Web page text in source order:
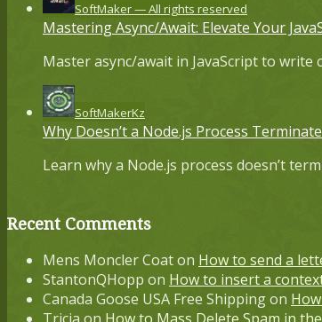
SoftMaker — All rights reserved
Mastering Async/Await: Elevate Your
Master async/await in JavaScript to write
SoftMakerKz
Why Doesn’t a Node.js Process
Learn why a Node.js process doesn’t
Recent Comments
Mens Moncler Coaton How to send a
StantonQHopp on How to insert a
Canada Goose USA Free Shippingon